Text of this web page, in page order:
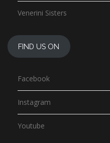
Venerini Sisters
FIND US ON
Facebook
Instagram
Youtube